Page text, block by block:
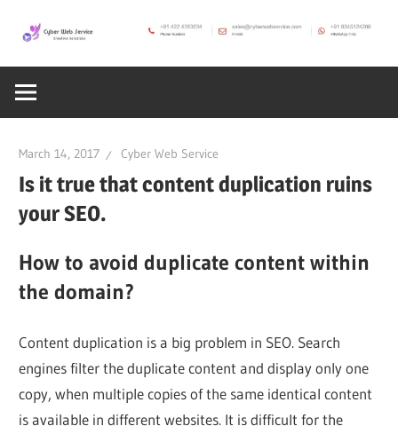
content
Cyber
Web
Service
Hosting,
Web
Blog
March 14, 2017 Cyber Web Service
Is it true that content duplication ruins
your SEO.
How to avoid duplicate content within
the domain?
Content duplication is a big problem in SEO. Search
engines filter the duplicate content and display only one
copy, when multiple copies of the same identical content
is available in different websites. It is difficult for the